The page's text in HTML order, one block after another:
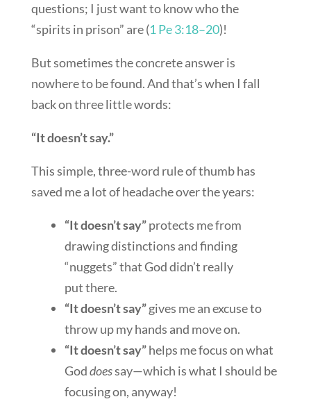
questions; I just want to know who the
“spirits in prison” are (1 Pe 3:18–20)!
But sometimes the concrete answer is
nowhere to be found. And that’s when I fall
back on three little words:
“It doesn’t say.”
This simple, three-word rule of thumb has
saved me a lot of headache over the years:
“It doesn’t say”protects me from
drawing distinctions andfinding
“nuggets” that God didn’t really
put there.
“It doesn’t say”gives me an excuse to
throw up my hands and move on.
“It doesn’t say”helps me focus on what
Goddoessay—which is what I should be
focusing on, anyway!